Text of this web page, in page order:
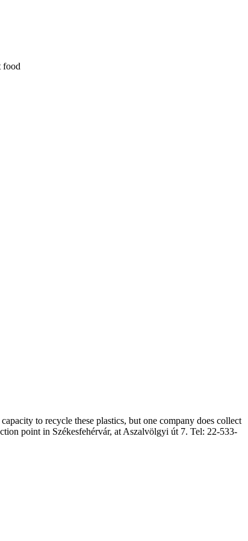
food
to recycle these plastics, but one company does collect
point in Székesfehérvár, at Aszalvölgyi út 7. Tel: 22-533-